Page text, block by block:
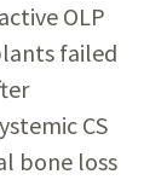
OLP
failed
CS
bone loss